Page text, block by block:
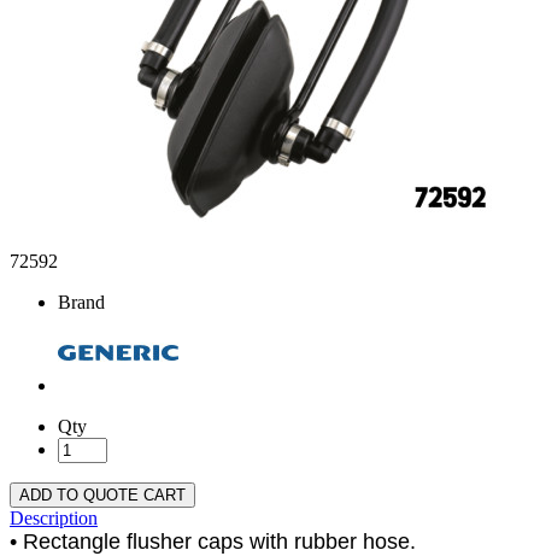
72592
Brand
Qty
ADD TO QUOTE CART
Description
• Rectangle flusher caps with rubber hose.